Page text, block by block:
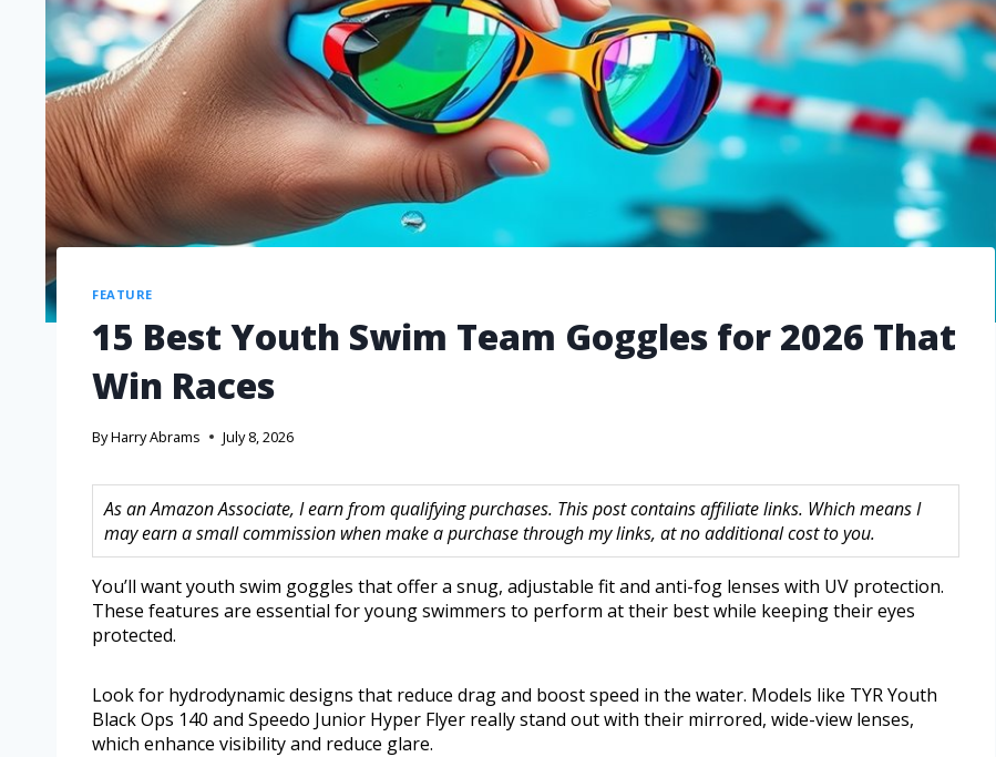
FEATURE
15 Best Youth Swim Team Goggles for 2026 That
Win Races
ByHarry Abrams July 8, 2026
As an Amazon Associate, I earn from qualifying purchases. This post contains affiliate links. Which means I
may earn a small commission when make a purchase through my links, at no additional cost to you.
You’ll want youth swim goggles that offer a snug, adjustable fit and anti-fog lenses with UV protection.
These features are essential for young swimmers to perform at their best while keeping their eyes
protected.
Look for hydrodynamic designs that reduce drag and boost speed in the water. Models like TYR Youth
Black Ops 140 and Speedo Junior Hyper Flyer really stand out with their mirrored, wide-view lenses,
which enhance visibility and reduce glare.